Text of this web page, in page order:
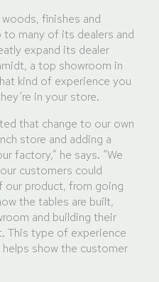
finishes and
to many of its dealers and
expand its dealer
a top showroom in
kind of experience you
in your store.
that change to our own
store and adding a
factory,” he says. “We
customers could
our product, from going
the tables are built,
and building their
This type of experience
helps show the customer